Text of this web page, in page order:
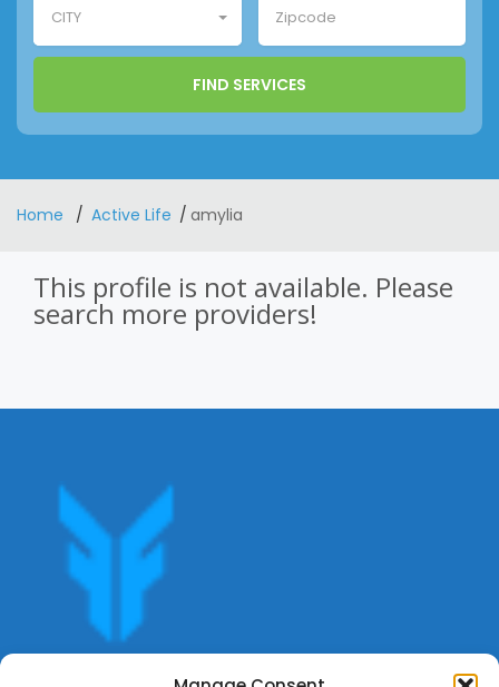
CITY
Home Active Life amylia
This profile is not available. Please
search more providers!
Get offers, bookings,list services,manage your bookings